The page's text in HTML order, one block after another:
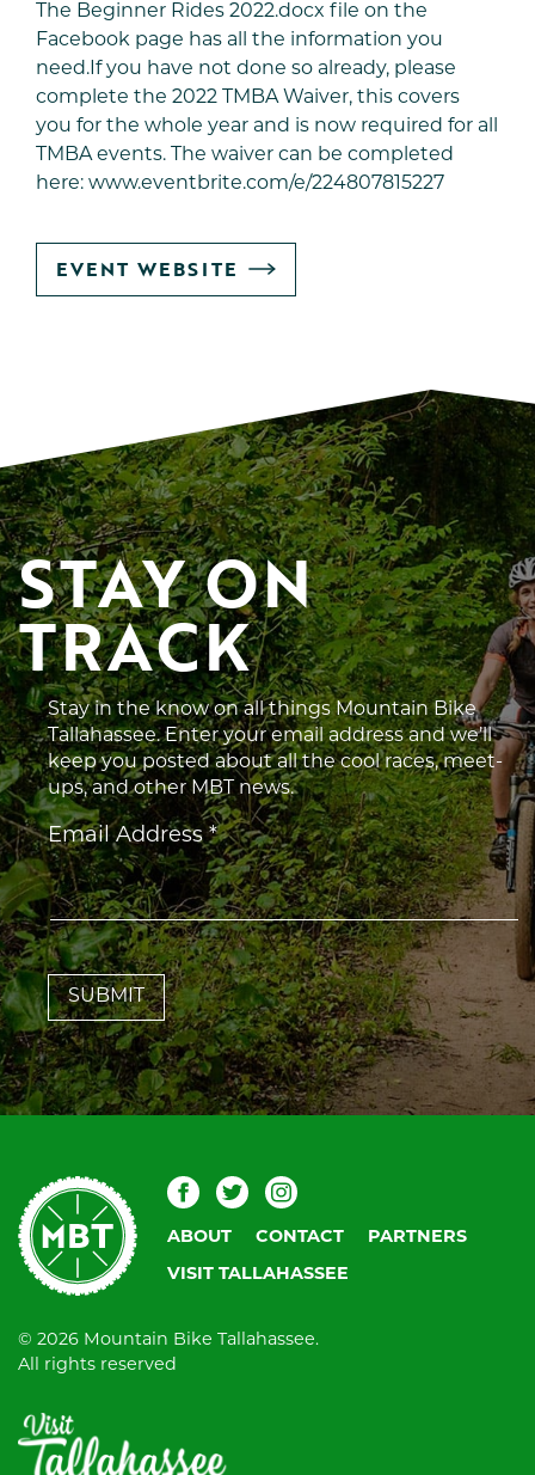
The Beginner Rides 2022.docx file on the
Facebook page has all the information you
need.If you have not done so already, please
complete the 2022 TMBA Waiver, this covers
you for the whole year and is now required for all
TMBA events. The waiver can be completed
here: www.eventbrite.com/e/224807815227
GO
TO
EVENT WEBSITE
STAY ON
TRACK
Stay in the know on all things Mountain Bike
Tallahassee. Enter your email address and we’ll
keep you posted about all the cool races, meet-
ups, and other MBT news.
Email Address*
Constant
Contact
Use.
Please
leave
this
field
blank.
Mountain
Bike
Tallahassee
Facebook
TwitterInstagram
ABOUT CONTACT PARTNERS
VISIT TALLAHASSEE
© 2026 Mountain Bike Tallahassee.
All rights reserved
Visit
Tallahassee